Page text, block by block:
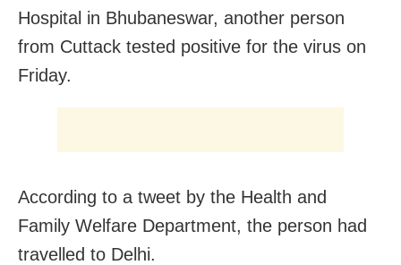
Hospital in Bhubaneswar, another person
from Cuttack tested positive for the virus on
Friday.
According to a tweet by the Health and
Family Welfare Department, the person had
travelled to Delhi.